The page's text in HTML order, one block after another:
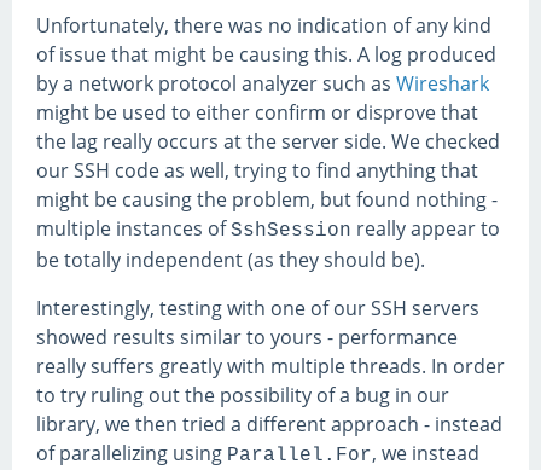
Unfortunately, there was no indication of any kind
of issue that might be causing this. A log produced
by a network protocol analyzer such as Wireshark
might be used to either confirm or disprove that
the lag really occurs at the server side. We checked
our SSH code as well, trying to find anything that
might be causing the problem, but found nothing -
multiple instances ofSshSession really appear to
be totally independent (as they should be).
Interestingly, testing with one of our SSH servers
showed results similar to yours - performance
really suffers greatly with multiple threads. In order
to try ruling out the possibility of a bug in our
library, we then tried a different approach - instead
of parallelizing using Parallel.For, we instead